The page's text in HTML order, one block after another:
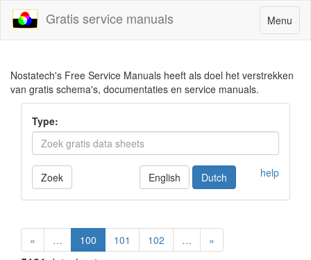
Toggle
navigation
Menu
Gratis service manuals
Nostatech's Free Service Manuals heeft als doel het verstrekken
van gratis schema's, documentaties en service manuals.
Type:
Zoek help
English Dutch
« … 100 101 102 … »